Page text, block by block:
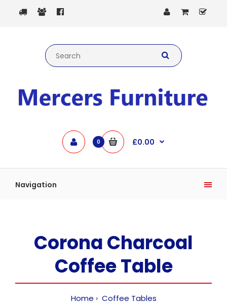
0 £0.00
Navigation
Corona Charcoal
Coffee Table
Home
Coffee Tables